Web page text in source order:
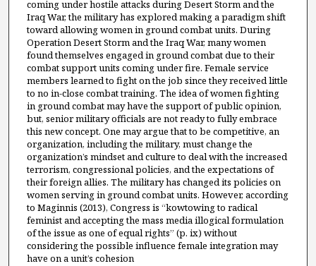
coming under hostile attacks during Desert Storm and the
Iraq War, the military has explored making a paradigm shift
toward allowing women in ground combat units. During
Operation Desert Storm and the Iraq War, many women
found themselves engaged in ground combat due to their
combat support units coming under fire. Female service
members learned to fight on the job since they received little
to no in-close combat training. The idea of women fighting
in ground combat may have the support of public opinion,
but, senior military officials are not ready to fully embrace
this new concept. One may argue that to be competitive, an
organization, including the military, must change the
organization’s mindset and culture to deal with the increased
terrorism, congressional policies, and the expectations of
their foreign allies. The military has changed its policies on
women serving in ground combat units. However, according
to Maginnis (2013), Congress is “kowtowing to radical
feminist and accepting the mass media illogical formulation
of the issue as one of equal rights” (p. ix) without
considering the possible influence female integration may
have on a unit’s cohesion